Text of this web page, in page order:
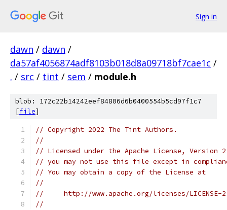
Sign in
dawn / dawn /
da57af4056874adf8103b018d8a09718bf7cae1c /
. / src / tint / sem / module.h
blob: 172c22b14242eef84806d6b0400554b5cd97f1c7
[file]
// Copyright 2022 The Tint Authors.
//
// Licensed under the Apache License, Version
// you may not use this file except in
// You may obtain a copy of the License at
//
//     http://www.apache.org/licenses/LICENSE-
//